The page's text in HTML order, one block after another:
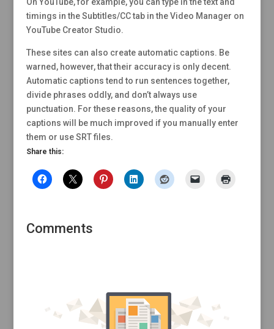
timings in the Subtitles/CC tab in the Video Manager on
YouTube Creator Studio.
These sites can also create automatic captions. Be
warned, however, that their accuracy is only decent.
Automatic captions tend to run sentences together,
divide phrases oddly, and don’t always use
punctuation. For these reasons, the quality of your
captions will be much improved if you manually enter
them or use SRT files.
Share this:
Comments